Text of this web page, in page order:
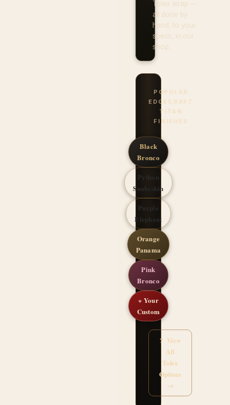
Tolex wrap —
all done by
hand, to your
specs, in our
shop.
POPULAR
EDGECRAFT
TITAN
FINISHES
Black
Bronco
Python
Snakeskin
Purple
Elephant
Orange
Panama
Pink
Bronco
+ Your
Custom
? View
All
Tolex
Options
→